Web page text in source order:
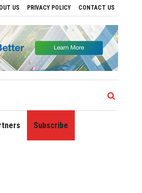
US PRIVACY POLICY CONTACT US
Sonowal Calls for Technology‑Led Maritime
Subscribe